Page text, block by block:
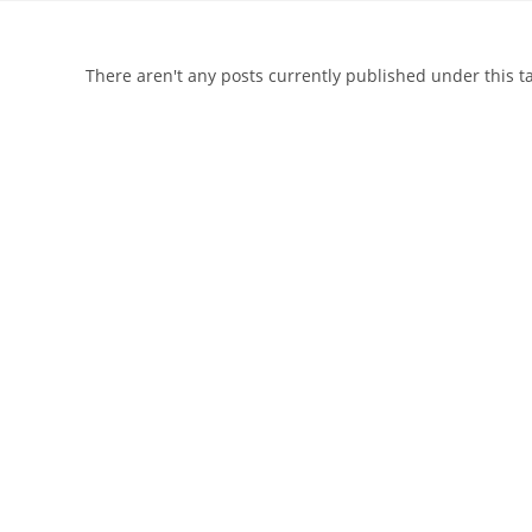
There aren't any posts currently published under this